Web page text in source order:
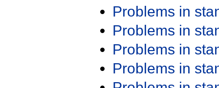
Problems in
Problems in
Problems in
Problems in